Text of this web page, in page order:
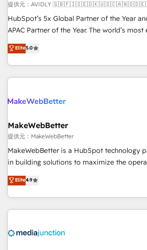
recommendations to maximize conversions! OTF is an
Partner (top 1% of 6,500+ Partners) and
HubSpot Partner of the Year 💥 Trusted by 2,500+
using HubSpot (the right way). ⭐️ Here's more info:
www.onthefuze.com/hubspot-admin Contact us to learn
提供元：AVIDLY
HubSpot’s 5x Global Partner of the Year
APAC Partner of the Year. The world’s
fully accredited HubSpot Solutions Partner. 🚀 With 2,750+
HubSpot projects delivered and 370+
EMEA, APAC and NAM, we de-risk complex
programmes and accelerate ROI across
automation, we turn complexity into clarity,
future.” Others agree it is proof of trust built
measurable impact.
Elite5.0
MakeWebBetter
提供元：MakeWebBetter
MakeWebBetter is a HubSpot technology
in building solutions to maximize the
of HubSpot. The fastest-growing tech-
MakeWebBetter, hands you the blend of
& eminent solutions & integrations. Trust us to streamline
your HubSpot experience. 🚀HubSpot
Integration partner 🤝Google Premier
Elite4.9